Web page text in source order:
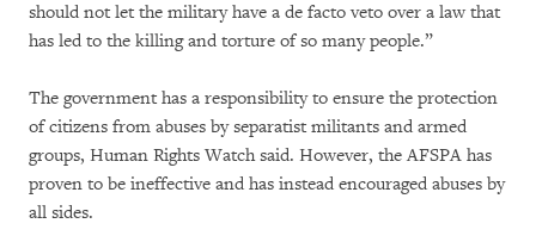
should not let the military have a de facto veto over a law that
has led to the killing and torture of so many people.”
The government has a responsibility to ensure the protection
of citizens from abuses by separatist militants and armed
groups, Human Rights Watch said. However, the AFSPA has
proven to be ineffective and has instead encouraged abuses by
all sides.